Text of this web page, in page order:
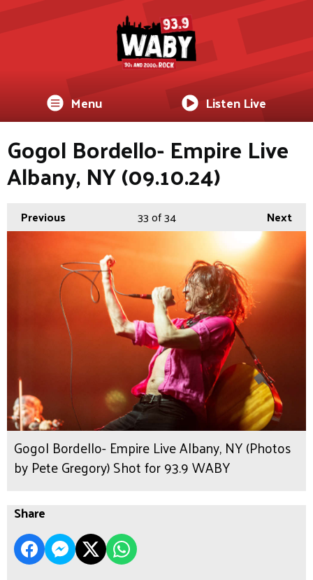
Menu Listen Live
Gogol Bordello- Empire Live
Albany, NY (09.10.24)
Previous Next
33of 34
Gogol Bordello- Empire Live Albany, NY (Photos
by Pete Gregory) Shot for 93.9 WABY
Share